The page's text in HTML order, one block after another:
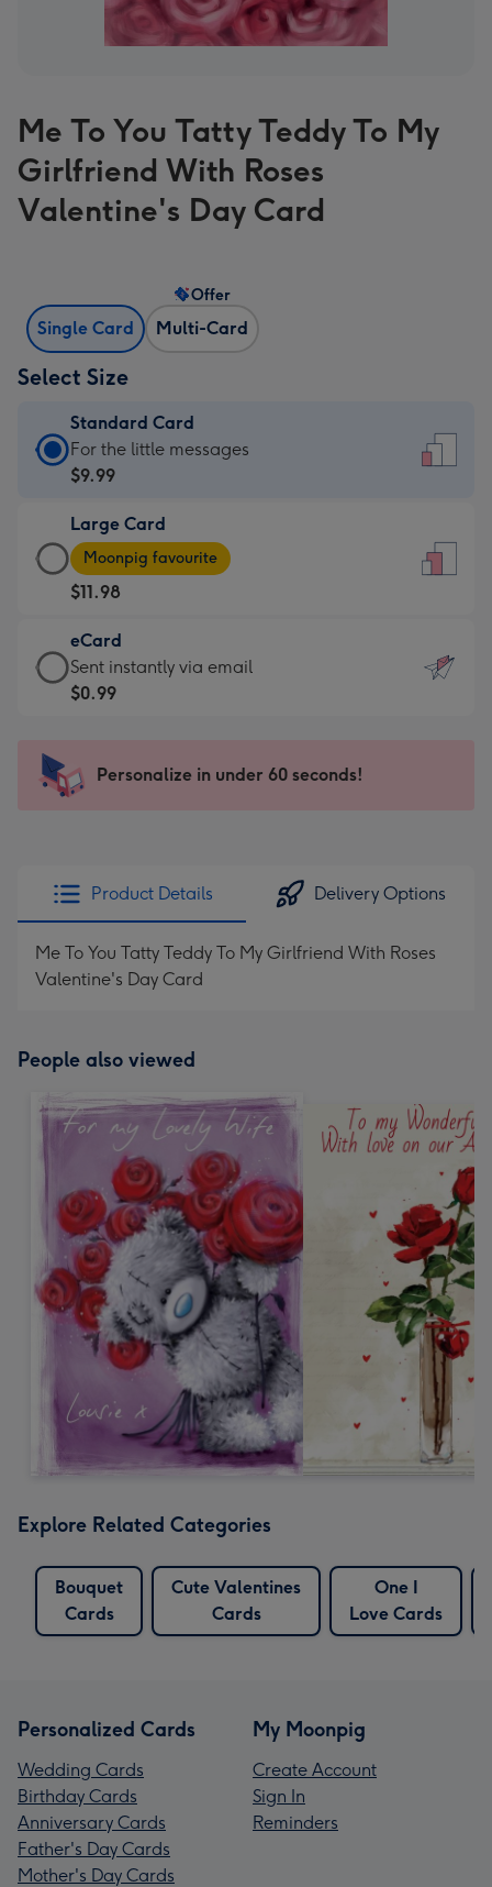
Me To You Tatty Teddy To My
Girlfriend With Roses
Valentine's Day Card
Single Card Multi-Card
Offer
Select Size
Standard Card
Standard
Card
$9.99
-
For
the
little
messages
-
x
185
For the little messages
$9.99
Large Card
Large
Card
-
$11.98
-
Moonpig
favourite
205
Moonpig favourite
$11.98
eCard
eCard
-
Sent
instantly
Sent instantly via email
$0.99
Personalize in under 60 seconds!
Product Details Delivery Options
Me To You Tatty Teddy To My Girlfriend With Roses
Valentine's Day Card
People also viewed
Explore Related Categories
Bouquet
Cards
Cute Valentines
Cards
One I
Love Cards
Personalized Cards
Wedding Cards
Birthday Cards
Anniversary Cards
Father's Day Cards
Mother's Day Cards
My Moonpig
Create Account
Sign In
Reminders